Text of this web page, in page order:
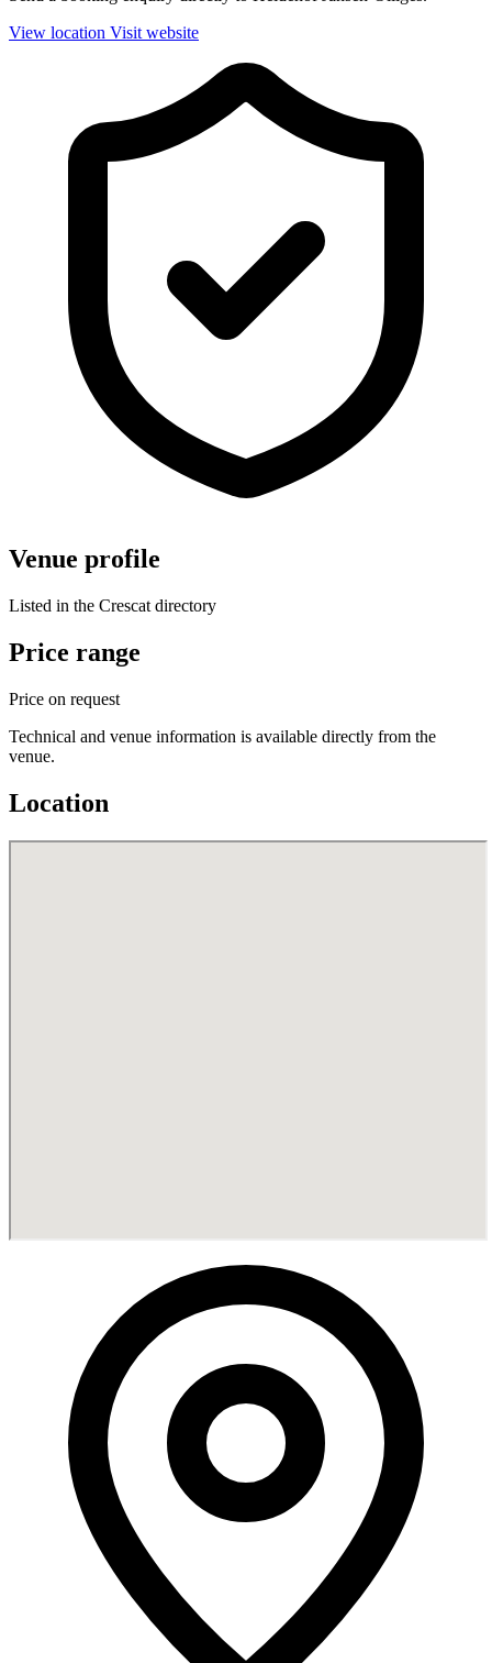
View location Visit website
Venue profile
Listed in the Crescat directory
Price range
Price on request
Technical and venue information is available directly from the
venue.
Location